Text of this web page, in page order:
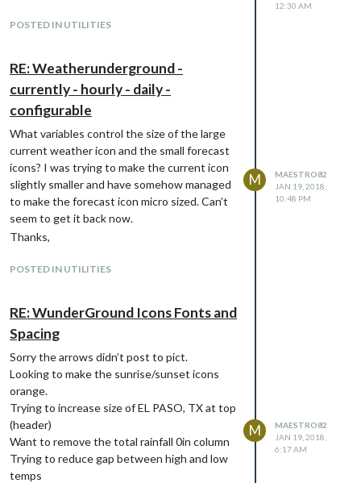
POSTED IN UTILITIES
12:30 AM
RE: Weatherunderground -
currently - hourly - daily -
configurable
What variables control the size of the large
current weather icon and the small forecast
icons? I was trying to make the current icon
slightly smaller and have somehow managed
to make the forecast icon micro sized. Can’t
seem to get it back now.
Thanks,
POSTED IN UTILITIES
M
MAESTRO82
JAN 19, 2018,
10:48 PM
RE: WunderGround Icons Fonts and
Spacing
Sorry the arrows didn’t post to pict.
Looking to make the sunrise/sunset icons
orange.
Trying to increase size of EL PASO, TX at top
(header)
Want to remove the total rainfall 0in column
Trying to reduce gap between high and low
temps
M
MAESTRO82
JAN 19, 2018,
6:17 AM